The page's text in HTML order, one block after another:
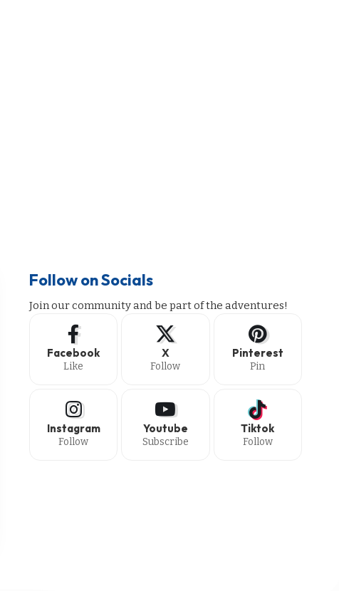
Follow on Socials
Join our community and be part of the adventures!
Facebook
Like
X
Follow
Pinterest
Pin
Instagram
Follow
Youtube
Subscribe
Tiktok
Follow